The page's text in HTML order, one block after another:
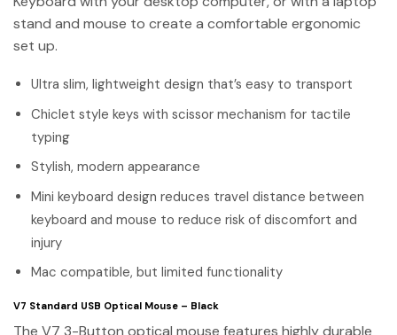
stand and mouse to create a comfortable ergonomic
set up.
Ultra slim, lightweight design that’s easy to transport
Chiclet style keys with scissor mechanism for tactile
typing
Stylish, modern appearance
Mini keyboard design reduces travel distance between
keyboard and mouse to reduce risk of discomfort and
injury
Mac compatible, but limited functionality
V7 Standard USB Optical Mouse – Black
The V7 3-Button optical mouse features highly durable